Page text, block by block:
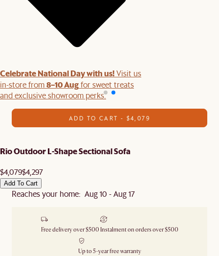
Celebrate National Day with us!Visit us
in-store from8–10 Augfor sweet treats
and exclusive showroom perks.
ADD TO CART - $4,079
Rio Outdoor L-Shape Sectional Sofa
$4,079$4,297
Add To Cart
Reaches your home: Aug 10 - Aug 17
Free delivery over $500 Instalment on orders over $500
Up to 5-year free warranty